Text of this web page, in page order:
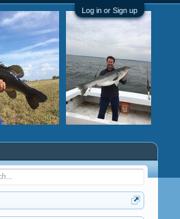
Log in or Sign up